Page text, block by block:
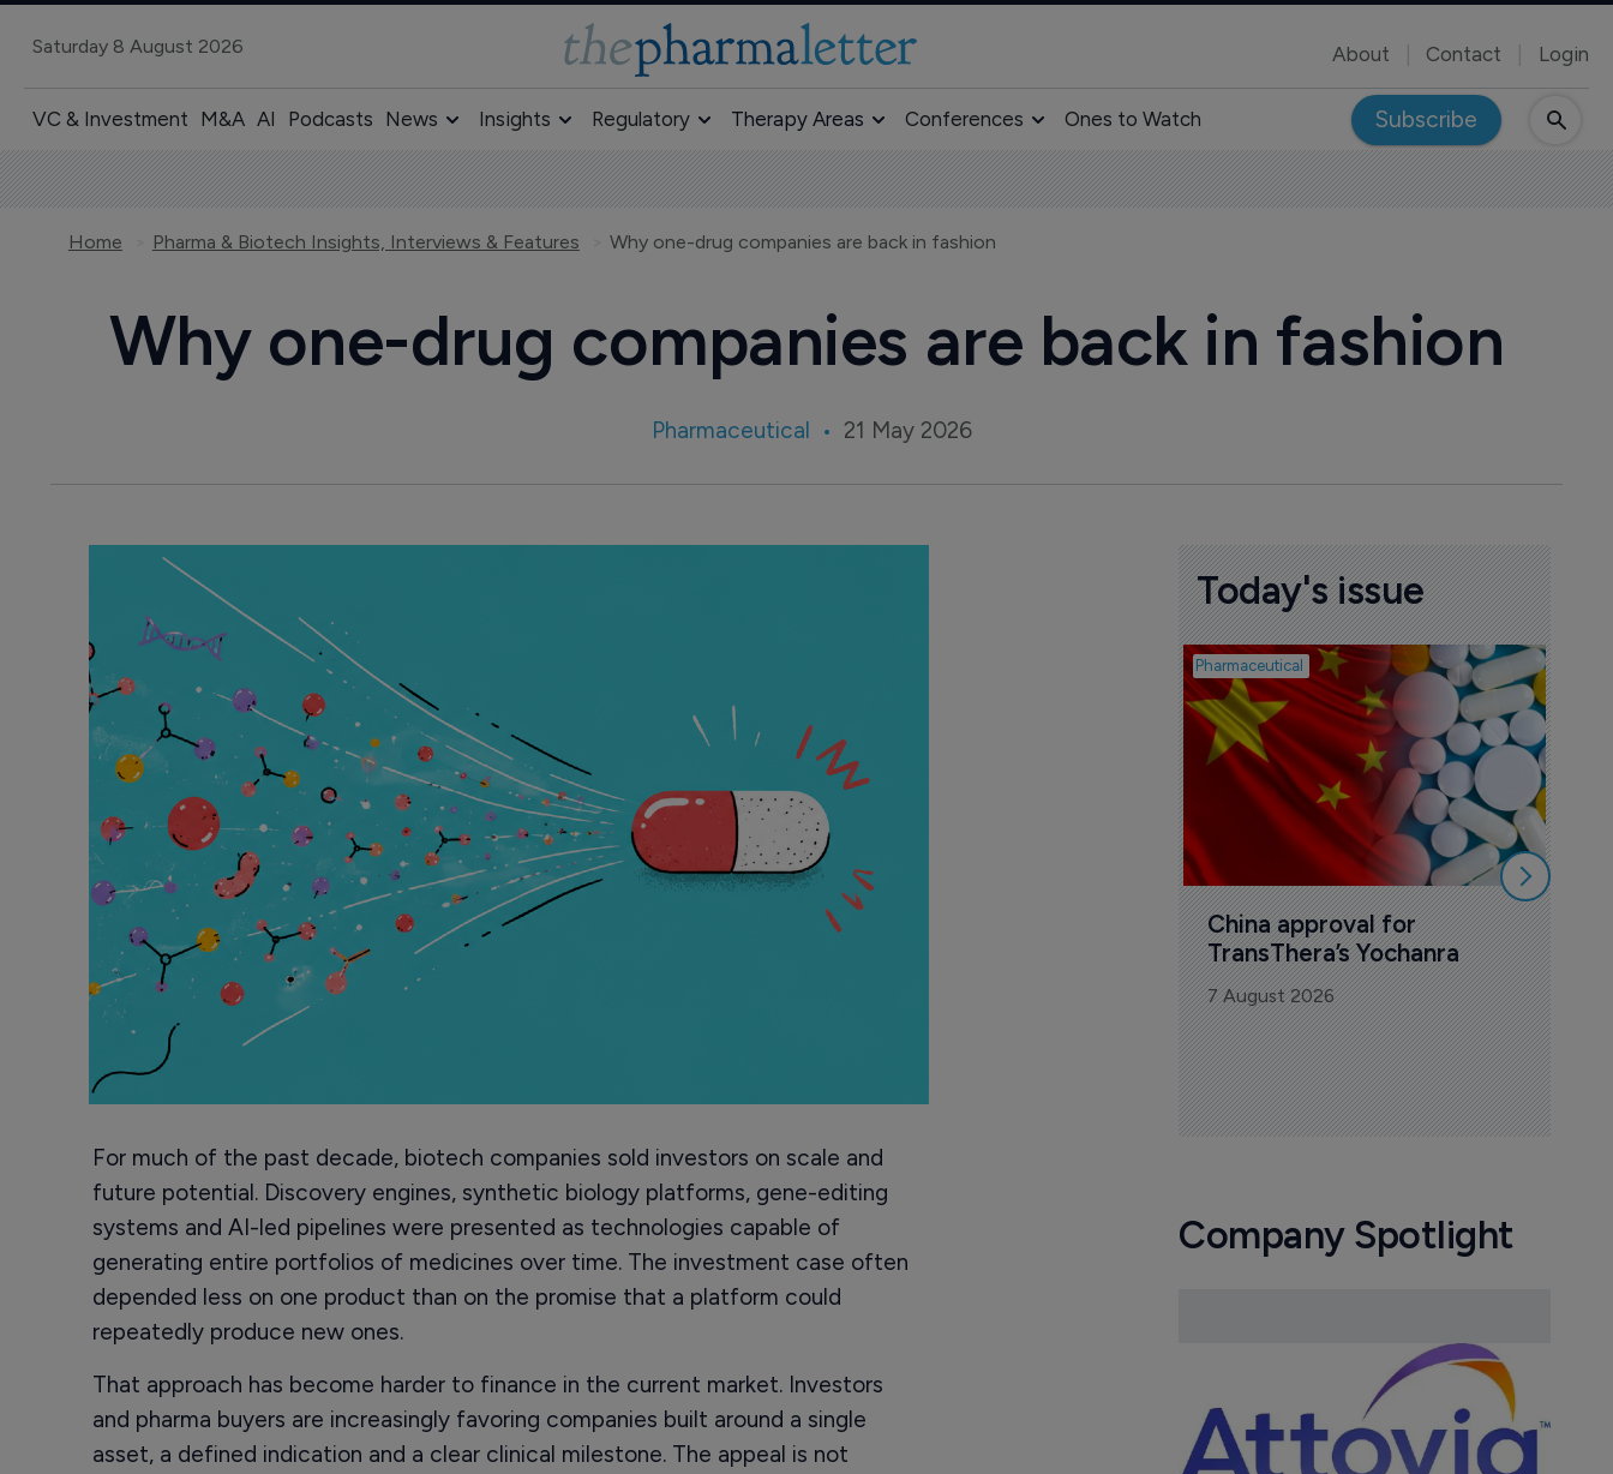
Saturday 8 August 2026 About Contact Login
VC & Investment M&A AI Podcasts News Insights Regulatory Therapy Areas Conferences Ones to Watch Subscribe
Home Pharma & Biotech Insights, Interviews & Features Why one-drug companies are back in fashion
Why one-drug companies are back in fashion
Pharmaceutical 21 May 2026
For much of the past decade, biotech companies sold investors on scale and
future potential. Discovery engines, synthetic biology platforms, gene-editing
systems and AI-led pipelines were presented as technologies capable of
generating entire portfolios of medicines over time. The investment case often
depended less on one product than on the promise that a platform could
repeatedly produce new ones.
That approach has become harder to finance in the current market. Investors
and pharma buyers are increasingly favoring companies built around a single
asset, a defined indication and a clear clinical milestone. The appeal is not
Today's issue
Pharmaceutical
China approval for
TransThera’s Yochanra
7 August 2026
Company Spotlight